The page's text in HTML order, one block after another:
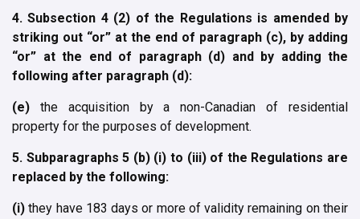
4. Subsection 4 (2) of the Regulations is amended by
striking out “or” at the end of paragraph (c), by adding
“or” at the end of paragraph (d) and by adding the
following after paragraph (d):
(e) the acquisition by a non-Canadian of residential
property for the purposes of development.
5. Subparagraphs 5 (b) (i) to (iii) of the Regulations are
replaced by the following:
(i) they have 183 days or more of validity remaining on their